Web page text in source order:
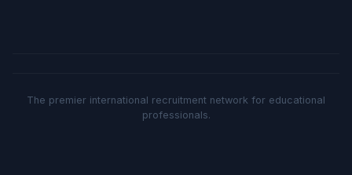
The premier international recruitment network for educational
professionals.